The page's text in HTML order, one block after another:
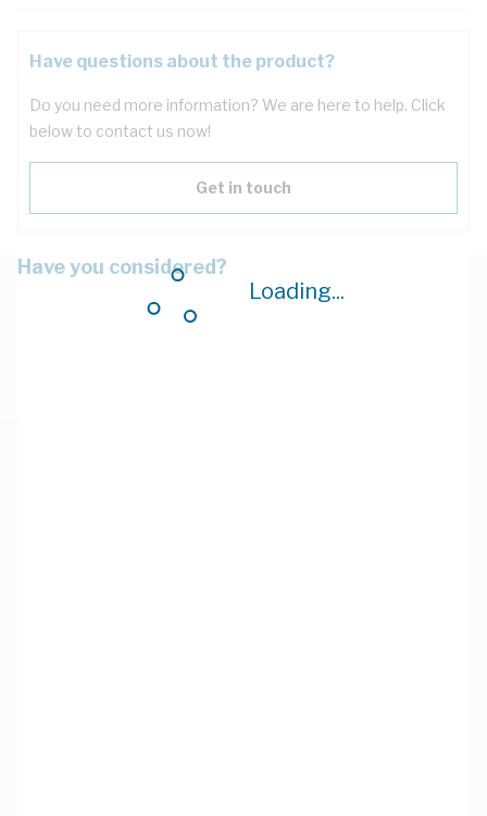
Loading...
Have questions about the product?
Do you need more information? We are here to help. Click
below to contact us now!
Get in touch
Have you considered?